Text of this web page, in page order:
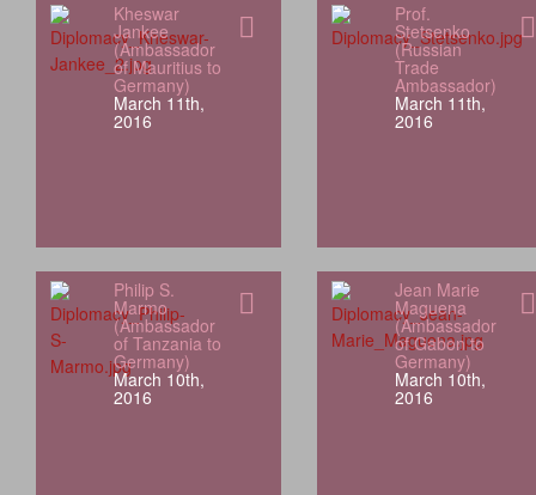
Kheswar
Jankee
(Ambassador
of Mauritius to
Germany)
March 11th,
2016
Prof.
Stetsenko
(Russian
Trade
Ambassador)
March 11th,
2016
Philip S.
Marmo
(Ambassador
of Tanzania to
Germany)
March 10th,
2016
Jean Marie
Maguena
(Ambassador
of Gabon to
Germany)
March 10th,
2016